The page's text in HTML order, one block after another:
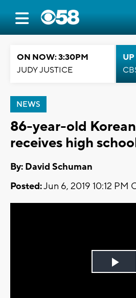
ON NOW: 3:30PM
JUDY JUSTICE
NEWS
86-year-old
receives high
By: David Schuman
Posted:Jun 6, 2019 10:12 PM